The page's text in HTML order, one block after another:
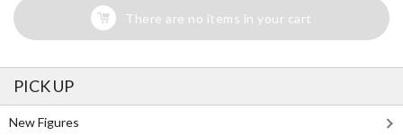
There are no items in your cart
PICK UP
New Figures